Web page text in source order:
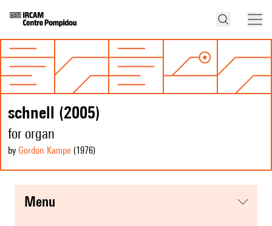
schnell (2005)
for organ
by Gordon Kampe (1976)
menu